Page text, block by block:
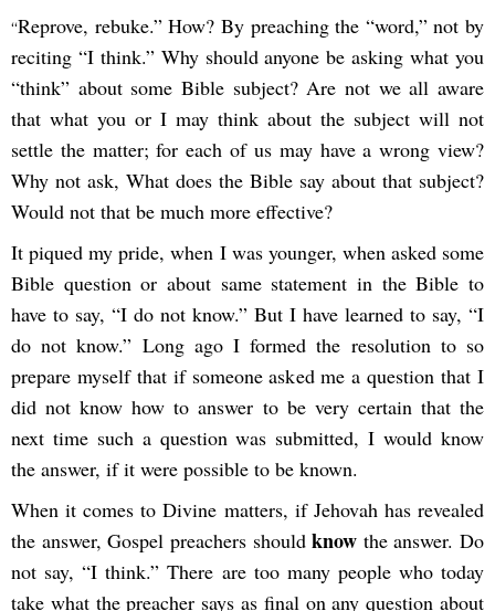
“Reprove, rebuke.” How? By preaching the “word,” not by
reciting “I think.” Why should anyone be asking what you
“think” about some Bible subject? Are not we all aware
that what you or I may think about the subject will not
settle the matter; for each of us may have a wrong view?
Why not ask, What does the Bible say about that subject?
Would not that be much more effective?
It piqued my pride, when I was younger, when asked some
Bible question or about same statement in the Bible to
have to say, “I do not know.” But I have learned to say, “I
do not know.” Long ago I formed the resolution to so
prepare myself that if someone asked me a question that I
did not know how to answer to be very certain that the
next time such a question was submitted, I would know
the answer, if it were possible to be known.
When it comes to Divine matters, if Jehovah has revealed
the answer, Gospel preachers shouldknow the answer. Do
not say, “I think.” There are too many people who today
take what the preacher says as final on any question about